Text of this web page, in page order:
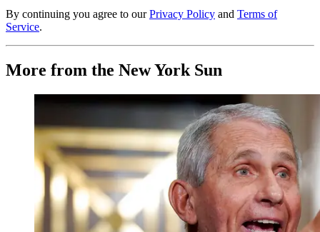
By continuing you agree to our Privacy Policy and Terms of
Service.
More from the New York Sun